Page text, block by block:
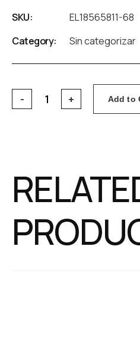
SKU:
EL18565811-68
Category:
Sin categorizar
Add to